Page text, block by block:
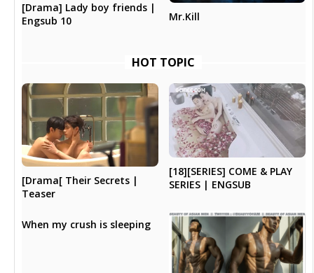
[Drama] Lady boy friends |
Engsub 10
Mr.Kill
HOT TOPIC
[Drama[ Their Secrets |
Teaser
[18][SERIES] COME & PLAY
SERIES | ENGSUB
When my crush is sleeping